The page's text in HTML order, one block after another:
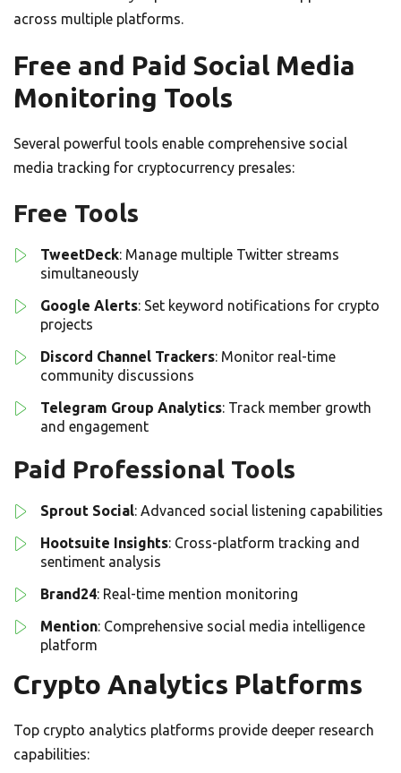
across multiple platforms.
Free and Paid Social Media
Monitoring Tools
Several powerful tools enable comprehensive social
media tracking for cryptocurrency presales:
Free Tools
TweetDeck: Manage multiple Twitter streams
simultaneously
Google Alerts: Set keyword notifications for crypto
projects
Discord Channel Trackers: Monitor real-time
community discussions
Telegram Group Analytics: Track member growth
and engagement
Paid Professional Tools
Sprout Social: Advanced social listening capabilities
Hootsuite Insights: Cross-platform tracking and
sentiment analysis
Brand24: Real-time mention monitoring
Mention: Comprehensive social media intelligence
platform
Crypto Analytics Platforms
Top crypto analytics platforms provide deeper research
capabilities: